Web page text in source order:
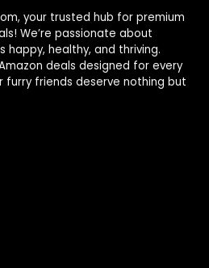
your trusted hub for premium
We’re passionate about
happy, healthy, and thriving.
deals designed for every
furry friends deserve nothing but